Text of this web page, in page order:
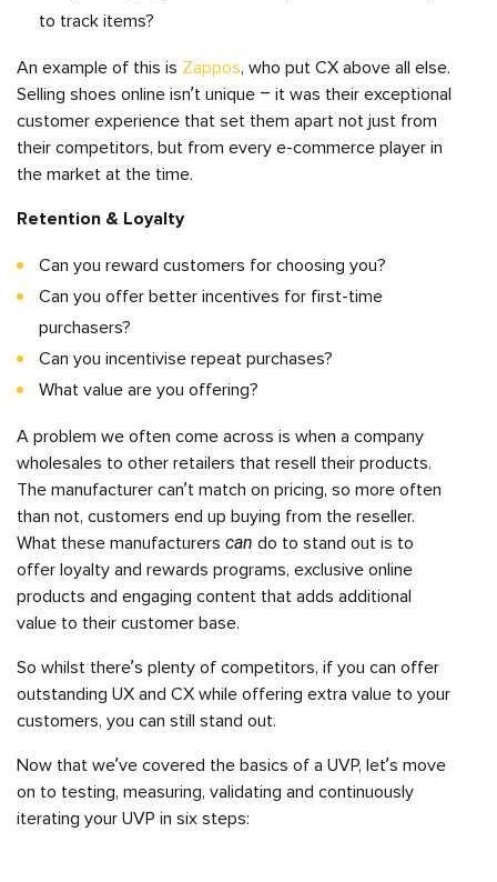
to track items?
An example of this is Zappos, who put CX above all else.
Selling shoes online isn’t unique – it was their exceptional
customer experience that set them apart not just from
their competitors, but from every e-commerce player in
the market at the time.
Retention & Loyalty
Can you reward customers for choosing you?
Can you offer better incentives for first-time
purchasers?
Can you incentivise repeat purchases?
What value are you offering?
A problem we often come across is when a company
wholesales to other retailers that resell their products.
The manufacturer can’t match on pricing, so more often
than not, customers end up buying from the reseller.
What these manufacturers can do to stand out is to
offer loyalty and rewards programs, exclusive online
products and engaging content that adds additional
value to their customer base.
So whilst there’s plenty of competitors, if you can offer
outstanding UX and CX while offering extra value to your
customers, you can still stand out.
Now that we’ve covered the basics of a UVP, let’s move
on to testing, measuring, validating and continuously
iterating your UVP in six steps: